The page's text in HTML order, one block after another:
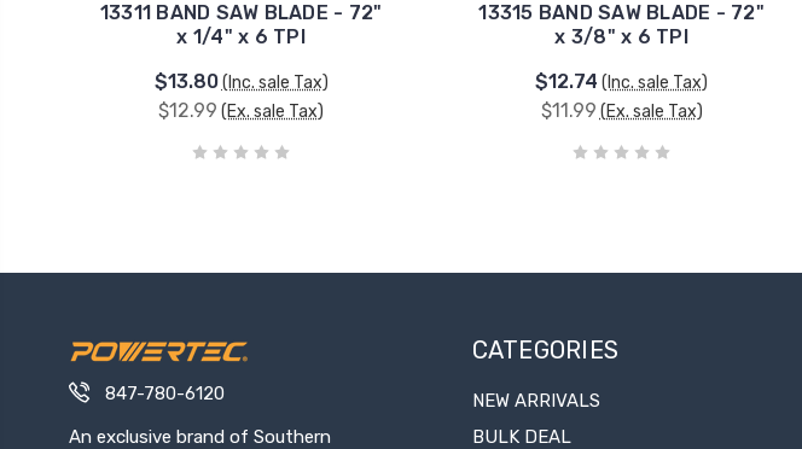
13311 BAND SAW BLADE - 72"
x 1/4" x 6 TPI
$13.80 (Inc. sale Tax)
$12.99 (Ex. sale Tax)
13315 BAND SAW BLADE - 72"
x 3/8" x 6 TPI
$12.74 (Inc. sale Tax)
$11.99 (Ex. sale Tax)
847-780-6120
An exclusive brand of Southern
CATEGORIES
NEW ARRIVALS
BULK DEAL